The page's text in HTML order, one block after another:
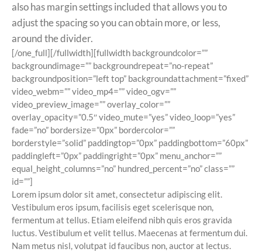
also has margin settings included that allows you to
adjust the spacing so you can obtain more, or less,
around the divider.
[/one_full][/fullwidth][fullwidth backgroundcolor=””
backgroundimage=”” backgroundrepeat=”no-repeat”
backgroundposition=”left top” backgroundattachment=”fixed”
video_webm=”” video_mp4=”” video_ogv=””
video_preview_image=”” overlay_color=””
overlay_opacity=”0.5″ video_mute=”yes” video_loop=”yes”
fade=”no” bordersize=”0px” bordercolor=””
borderstyle=”solid” paddingtop=”0px” paddingbottom=”60px”
paddingleft=”0px” paddingright=”0px” menu_anchor=””
equal_height_columns=”no” hundred_percent=”no” class=””
id=””]
Lorem ipsum dolor sit amet, consectetur adipiscing elit.
Vestibulum eros ipsum, facilisis eget scelerisque non,
fermentum at tellus. Etiam eleifend nibh quis eros gravida
luctus. Vestibulum et velit tellus. Maecenas at fermentum dui.
Nam metus nisl, volutpat id faucibus non, auctor at lectus.